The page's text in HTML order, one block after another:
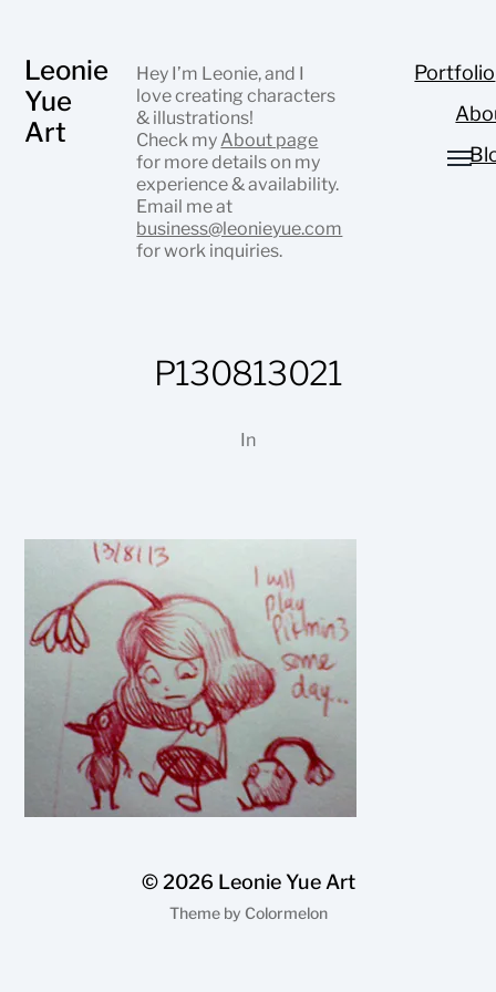
Leonie
Yue
Art
Hey I’m Leonie, and I
love creating characters
& illustrations!
Check my About page
for more details on my
experience & availability.
Email me at
business@leonieyue.com
for work inquiries.
Portfolio
P130813021
In
© 2026 Leonie Yue Art
Theme by Colormelon